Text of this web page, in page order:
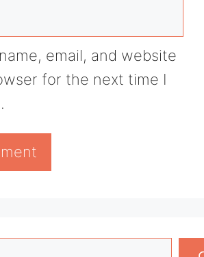
email, and website
for the next time I